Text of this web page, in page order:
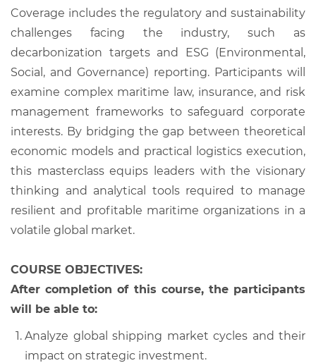
Coverage includes the regulatory and sustainability
challenges facing the industry, such as
decarbonization targets and ESG (Environmental,
Social, and Governance) reporting. Participants will
examine complex maritime law, insurance, and risk
management frameworks to safeguard corporate
interests. By bridging the gap between theoretical
economic models and practical logistics execution,
this masterclass equips leaders with the visionary
thinking and analytical tools required to manage
resilient and profitable maritime organizations in a
volatile global market.
COURSE OBJECTIVES:
After completion of this course, the participants
will be able to:
Analyze global shipping market cycles and their
impact on strategic investment.